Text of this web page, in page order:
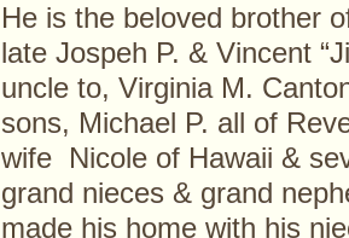
He is the beloved brother
late Jospeh P. & Vincent
uncle to, Virginia M.
sons, Michael P. all of
wife Nicole of Hawaii &
grand nieces & grand
made his home with his